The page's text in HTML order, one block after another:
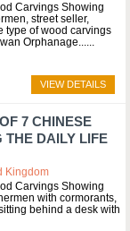
Carvings Showing
street seller,
type of wood carvings
Orphanage...
VIEW DETAILS
7 CHINESE
THE DAILY LIFE
Kingdom
Carvings Showing
with cormorants,
behind a desk with